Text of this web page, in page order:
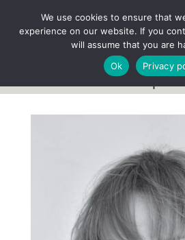
Team
We use cookies to ensure that
experience on our website. If you
will assume that you are
Ok
Privacy